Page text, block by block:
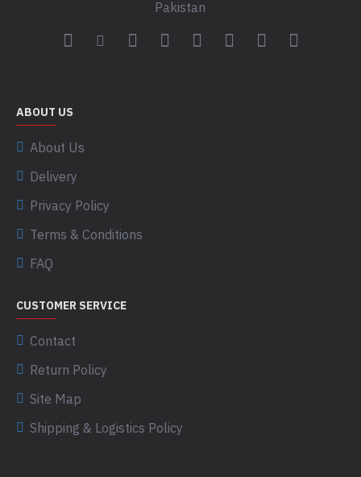
Pakistan
ABOUT US
About Us
Delivery
Privacy Policy
Terms & Conditions
FAQ
CUSTOMER SERVICE
Contact
Return Policy
Site Map
Shipping & Logistics Policy